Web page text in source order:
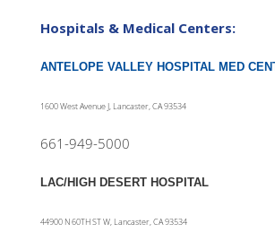
Hospitals & Medical Centers:
ANTELOPE VALLEY HOSPITAL MED
1600 West Avenue J, Lancaster, CA 93534
661-949-5000
LAC/HIGH DESERT HOSPITAL
44900 N 60TH ST W, Lancaster, CA 93534